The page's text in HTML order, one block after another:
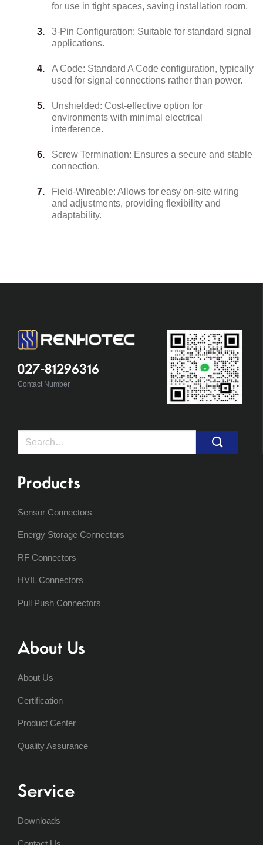
for use in tight spaces, saving installation room.
3-Pin Configuration: Suitable for standard signal
applications.
A Code: Standard A Code configuration, typically
used for signal connections rather than power.
Unshielded: Cost-effective option for
environments with minimal electrical
interference.
Screw Termination: Ensures a secure and stable
connection.
Field-Wireable: Allows for easy on-site wiring
and adjustments, providing flexibility and
adaptability.
027-81296316
Contact Number
Search
Products
Sensor Connectors
Energy Storage Connectors
RF Connectors
HVIL Connectors
Pull Push Connectors
About Us
About Us
Certification
Product Center
Quality Assurance
Service
Downloads